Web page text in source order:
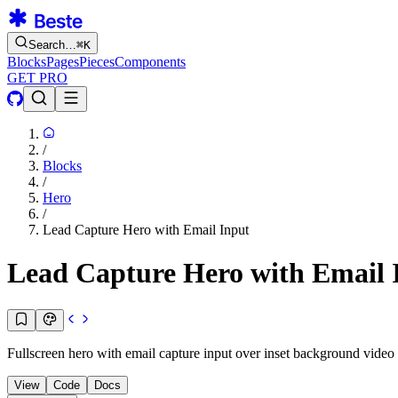
Search…⌘K
BlocksPagesPiecesComponents
GET PRO
/
Blocks
/
Hero
/
Lead Capture Hero with Email Input
Lead Capture Hero with Email
Fullscreen hero with email capture input over inset background video
View Code Docs